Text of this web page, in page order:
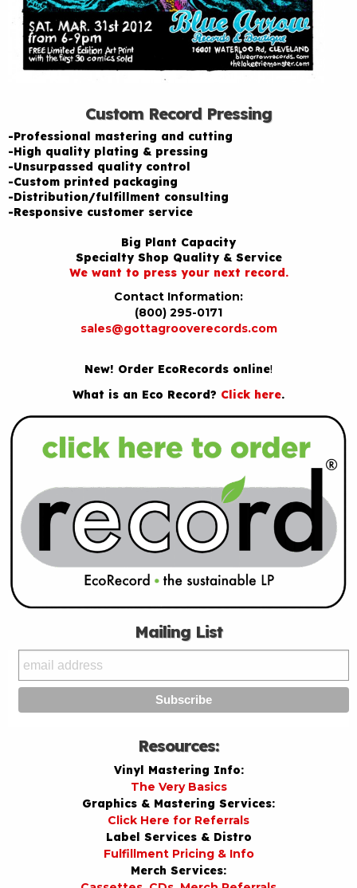
Custom Record Pressing
-Professional mastering and cutting
-High quality plating & pressing
-Unsurpassed quality control
-Custom printed packaging
-Distribution/fulfillment consulting
-Responsive customer service
Big Plant Capacity
Specialty Shop Quality & Service
We want to press your next record.
Contact Information:
(800) 295-0171
sales@gottagrooverecords.com
New! Order EcoRecords online!
What is an Eco Record? Click here.
Mailing List
Resources:
Vinyl Mastering Info:
The Very Basics
Graphics & Mastering Services:
Click Here for Referrals
Label Services & Distro
Fulfillment Pricing & Info
Merch Services: